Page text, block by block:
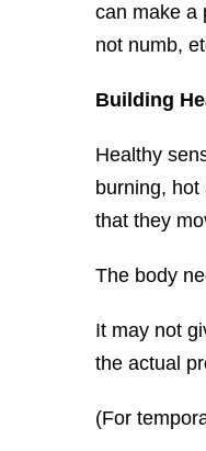
can make a
not numb,
Building
Healthy
burning,
that they
The body
It may not
the actual
(For